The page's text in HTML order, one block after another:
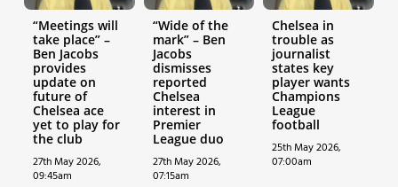
“Meetings will
take place” –
Ben Jacobs
provides
update on
future of
Chelsea ace
yet to play for
the club
27th May 2026,
09:45am
“Wide of the
mark” – Ben
Jacobs
dismisses
reported
Chelsea
interest in
Premier
League duo
27th May 2026,
07:15am
Chelsea in
trouble as
journalist
states key
player wants
Champions
League
football
25th May 2026,
07:00am